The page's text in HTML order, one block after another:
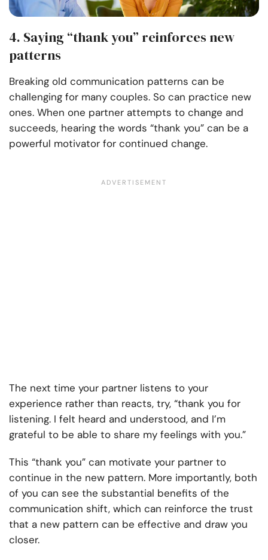
4. Saying “thank you” reinforces new
patterns
Breaking old communication patterns can be
challenging for many couples. So can practice new
ones. When one partner attempts to change and
succeeds, hearing the words “thank you” can be a
powerful motivator for continued change.
The next time your partner listens to your
experience rather than reacts, try, “thank you for
listening. I felt heard and understood, and I’m
grateful to be able to share my feelings with you.”
This “thank you” can motivate your partner to
continue in the new pattern. More importantly, both
of you can see the substantial benefits of the
communication shift, which can reinforce the trust
that a new pattern can be effective and draw you
closer.